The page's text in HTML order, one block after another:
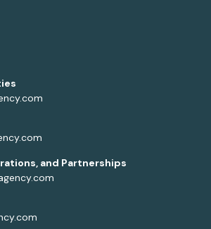
and Partnerships